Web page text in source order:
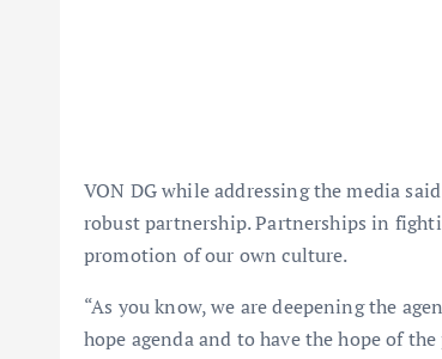
VON DG while addressing the media
robust partnership. Partnerships in
promotion of our own culture.
“As you know, we are deepening the
hope agenda and to have the hope of